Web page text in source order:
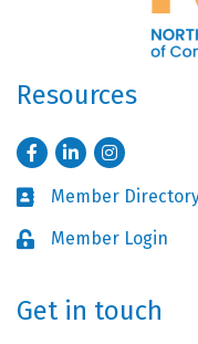
Resources
FacebookLinkedInInstagram
Business card icon
Member
Lock iconMember Login
Get in touch